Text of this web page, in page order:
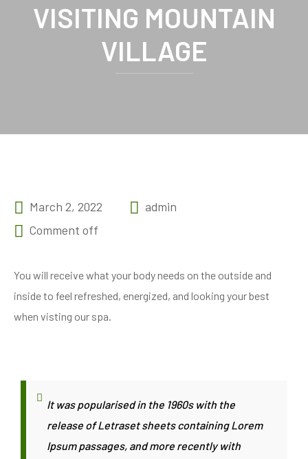
Contact
VISITING MOUNTAIN
VILLAGE
March 2, 2022
admin
Comment off
You will receive what your body needs on the outside and
inside to feel refreshed, energized, and looking your best
when visting our spa.
It was popularised in the 1960s with the
release of Letraset sheets containing Lorem
Ipsum passages, and more recently with